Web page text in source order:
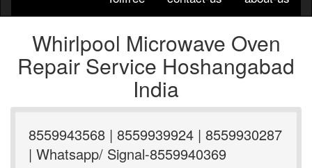
Whirlpool Microwave Oven
Repair Service Hoshangabad
India
8559943568 | 8559939924 | 8559930287
| Whatsapp/ Signal-8559940369